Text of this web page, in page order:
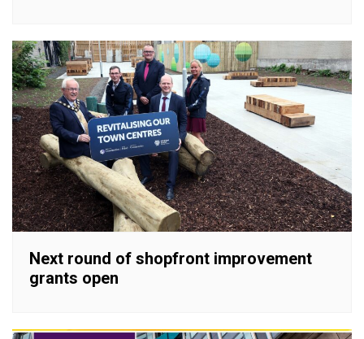
Next round of shopfront improvement
grants open